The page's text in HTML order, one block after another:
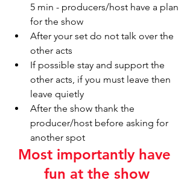
5 min - producers/host have a plan
for the show
After your set do not talk over the
other acts
If possible stay and support the
other acts, if you must leave then
leave quietly
After the show thank the
producer/host before asking for
another spot
Most importantly have
fun at the show